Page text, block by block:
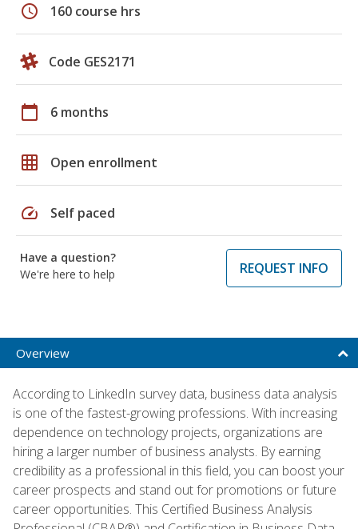
schedule 160 course hrs
Code GES2171
calendar_today 6 months
grid_on Open enrollment
speed Self paced
Have a question?
We're here to help
REQUEST INFO
Overview
According to LinkedIn survey data, business data analysis
is one of the fastest-growing professions. With increasing
dependence on technology projects, organizations are
hiring a larger number of business analysts. By earning
credibility as a professional in this field, you can boost your
career prospects and stand out for promotions or future
career opportunities. This Certified Business Analysis